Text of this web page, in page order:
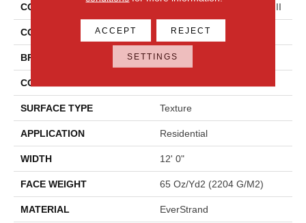
COLLECTION Everstrand Colorful Blend III
COLOR Brown
BRAND Mohawk
CONSTRUCTION
SURFACE TYPE Texture
APPLICATION Residential
WIDTH 12' 0"
FACE WEIGHT 65 Oz/yd2 (2204 G/m2)
MATERIAL EverStrand
ACCEPT REJECT
SETTINGS